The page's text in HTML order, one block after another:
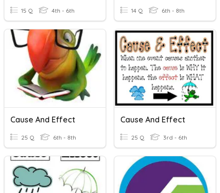
15 Q 4th - 6th 14 Q 6th - 8th
Cause And Effect
25 Q 6th - 8th
Cause And Effect
25 Q 3rd - 6th